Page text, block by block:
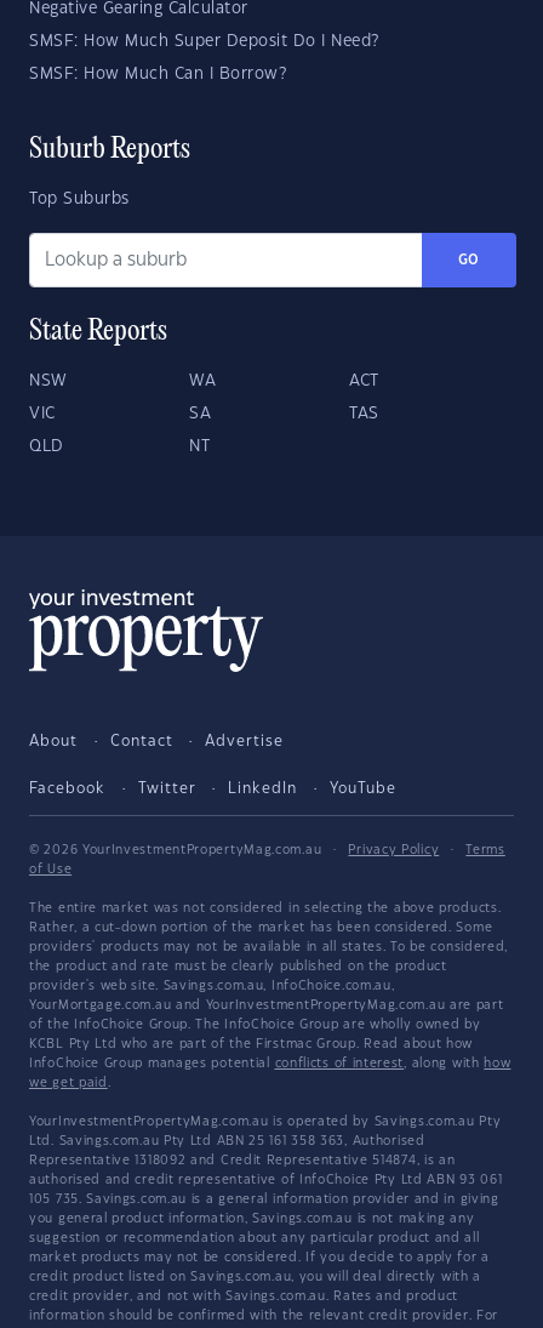
Negative Gearing Calculator
SMSF: How Much Super Deposit Do I Need?
SMSF: How Much Can I Borrow?
Suburb Reports
Top Suburbs
GO
State Reports
NSW WA ACT
VIC SA TAS
QLD NT
About Contact Advertise
Facebook Twitter LinkedIn YouTube
© 2026 YourInvestmentPropertyMag.com.au · Privacy Policy ·
Terms
of Use
The entire market was not considered in selecting the above products.
Rather, a cut-down portion of the market has been considered. Some
providers' products may not be available in all states. To be considered,
the product and rate must be clearly published on the product
provider's web site. Savings.com.au, InfoChoice.com.au,
YourMortgage.com.au and YourInvestmentPropertyMag.com.au are part
of the InfoChoice Group. The InfoChoice Group are wholly owned by
KCBL Pty Ltd who are part of the Firstmac Group. Read about how
InfoChoice Group manages potential conflicts of interest, along with how
we get paid .
YourInvestmentPropertyMag.com.au is operated by Savings.com.au Pty
Ltd. Savings.com.au Pty Ltd ABN 25 161 358 363, Authorised
Representative 1318092 and Credit Representative 514874, is an
authorised and credit representative of InfoChoice Pty Ltd ABN 93 061
105 735. Savings.com.au is a general information provider and in giving
you general product information, Savings.com.au is not making any
suggestion or recommendation about any particular product and all
market products may not be considered. If you decide to apply for a
credit product listed on Savings.com.au, you will deal directly with a
credit provider, and not with Savings.com.au. Rates and product
information should be confirmed with the relevant credit provider. For